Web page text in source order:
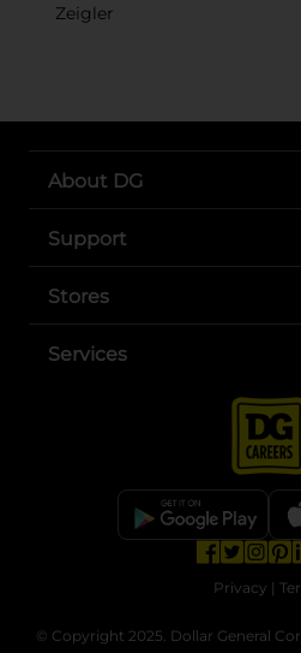
Zeigler
About DG
Support
Stores
Services
Privacy |
© Copyright 2025. Dollar General